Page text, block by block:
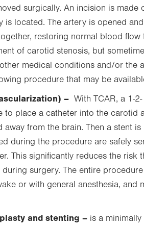
surgically. An incision is made
is located. The artery is opened
restoring normal blood flow
of carotid stenosis, but
medical conditions and/or the
procedure that may be
– With TCAR, a 1-
to place a catheter into the carotid
from the brain. Then a stent
during the procedure are safely
This significantly reduces the risk
surgery. The entire
or with general anesthesia, and
and stenting – is a minimally